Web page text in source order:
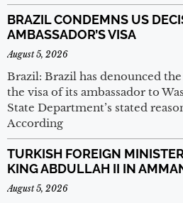
BRAZIL CONDEMNS US
AMBASSADOR’S VISA
August 5, 2026
Brazil: Brazil has denounced
the visa of its ambassador to
State Department’s stated
According
TURKISH FOREIGN
KING ABDULLAH II IN
August 5, 2026